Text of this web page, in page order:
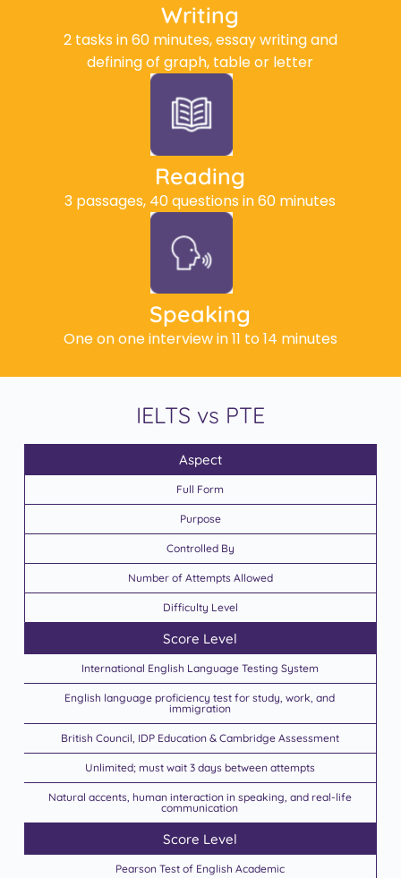
Writing
2 tasks in 60 minutes, essay writing and
defining of graph, table or letter
Reading
3 passages, 40 questions in 60 minutes
Speaking
One on one interview in 11 to 14 minutes
IELTS vs PTE
Aspect
Full Form
Purpose
Controlled By
Number of Attempts Allowed
Difficulty Level
Score Level
International English Language Testing System
English language proficiency test for study, work, and
immigration
British Council, IDP Education & Cambridge Assessment
Unlimited; must wait 3 days between attempts
Natural accents, human interaction in speaking, and real-life
communication
Score Level
Pearson Test of English Academic